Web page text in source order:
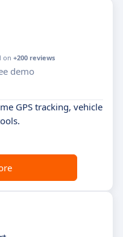
on +200 reviews
demo
GPS tracking, vehicle